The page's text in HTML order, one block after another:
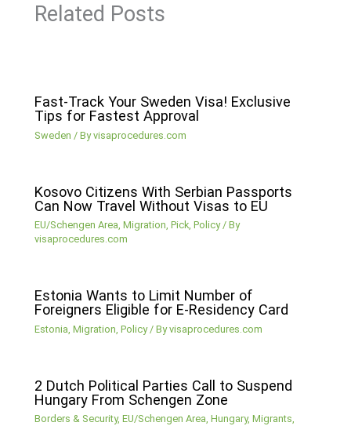
Related Posts
Fast-Track Your Sweden Visa! Exclusive
Tips for Fastest Approval
Sweden / Byvisaprocedures.com
Kosovo Citizens With Serbian Passports
Can Now Travel Without Visas to EU
EU/Schengen Area,Migration,Pick,Policy/ By
visaprocedures.com
Estonia Wants to Limit Number of
Foreigners Eligible for E-Residency Card
Estonia ,Migration ,Policy/ Byvisaprocedures.com
2 Dutch Political Parties Call to Suspend
Hungary From Schengen Zone
Borders & Security,EU/Schengen Area,Hungary,Migrants,